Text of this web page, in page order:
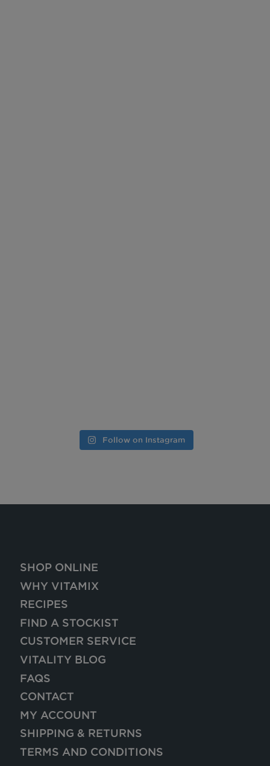
Follow on Instagram
SHOP ONLINE
WHY VITAMIX
RECIPES
FIND A STOCKIST
CUSTOMER SERVICE
VITALITY BLOG
FAQS
CONTACT
MY ACCOUNT
SHIPPING & RETURNS
TERMS AND CONDITIONS